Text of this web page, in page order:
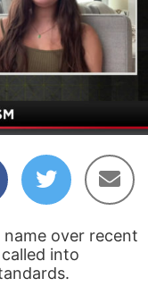
over recent
into